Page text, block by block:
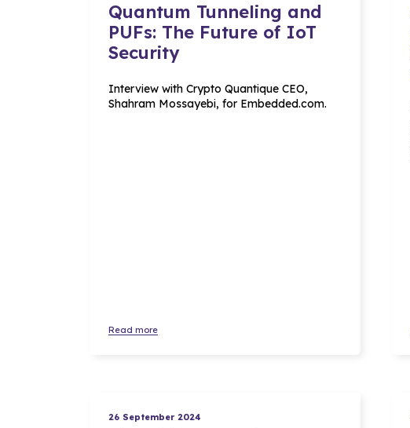
Quantum Tunneling and
PUFs: The Future of IoT
Security
Interview with Crypto Quantique CEO,
Shahram Mossayebi, for Embedded.com.
Read more
26 September 2024